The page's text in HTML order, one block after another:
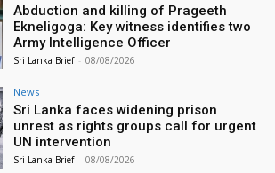
Abduction and killing of Prageeth
Ekneligoga: Key witness identifies two
Army Intelligence Officer
Sri Lanka Brief - 08/08/2026
News
Sri Lanka faces widening prison
unrest as rights groups call for urgent
UN intervention
Sri Lanka Brief - 08/08/2026